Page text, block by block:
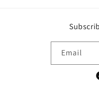
Email